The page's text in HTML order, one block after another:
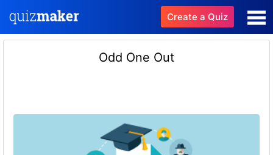
Create a Quiz
Odd One Out